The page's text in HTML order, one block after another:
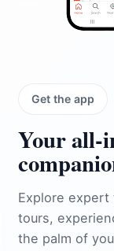
Get the app
Your
Explore expert
tours,
the palm of